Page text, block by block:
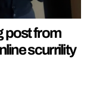
post from
scurrility